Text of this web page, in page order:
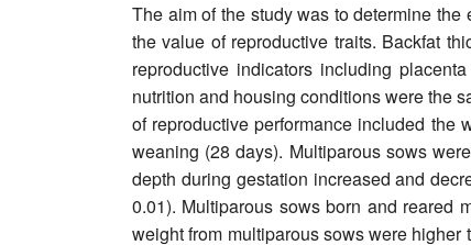
Privacy policyThe aim of the study was to determine
the value of reproductive traits. Backfat
reproductive indicators including
nutrition and housing conditions were the
of reproductive performance included the
weaning (28 days). Multiparous sows
depth during gestation increased and
0.01). Multiparous sows born and reared
weight from multiparous sows were